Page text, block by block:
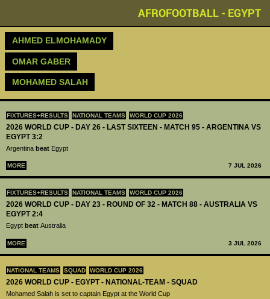
AFROFOOTBALL - EGYPT
FIXTURES+RESULTS NATIONAL TEAMS WORLD CUP 2026
2026 WORLD CUP - DAY 26 - LAST SIXTEEN - MATCH 95 - ARGENTINA VS
EGYPT 3:2
Argentina beat Egypt
MORE 7 JUL 2026
FIXTURES+RESULTS NATIONAL TEAMS WORLD CUP 2026
2026 WORLD CUP - DAY 23 - ROUND OF 32 - MATCH 88 - AUSTRALIA VS
EGYPT 2:4
Egypt beat Australia
MORE 3 JUL 2026
NATIONAL TEAMS SQUAD WORLD CUP 2026
2026 WORLD CUP - EGYPT - NATIONAL-TEAM - SQUAD
Mohamed Salah is set to captain Egypt at the World Cup
AHMED ELMOHAMADY
OMAR GABER
MOHAMED SALAH